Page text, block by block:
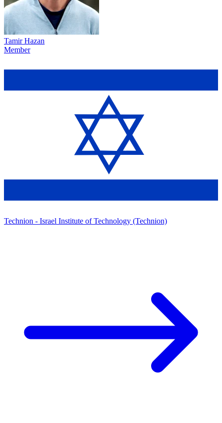
Tamir Hazan
Member
Technion - Israel Institute of Technology (Technion)